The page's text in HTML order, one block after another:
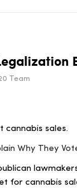
Team
cannabis sales.
Why They
for cannabis